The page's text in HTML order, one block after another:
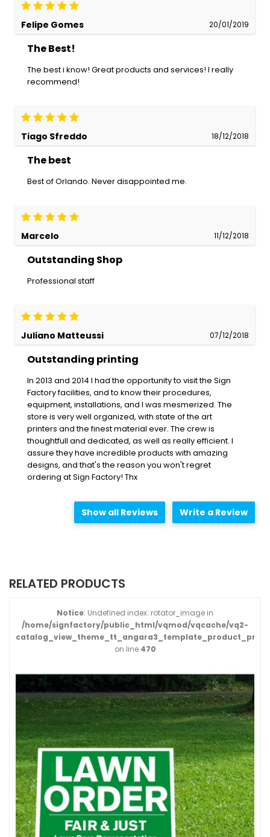
Felipe Gomes 20/01/2019
The Best!
The best i know! Great products and services! I really
recommend!
Tiago Sfreddo 18/12/2018
The best
Best of Orlando. Never disappointed me.
Marcelo 11/12/2018
Outstanding Shop
Professional staff
Juliano Matteussi 07/12/2018
Outstanding printing
In 2013 and 2014 I had the opportunity to visit the Sign
Factory facilities, and to know their procedures,
equipment, installations, and I was mesmerized. The
store is very well organized, with state of the art
printers and the finest material ever. The crew is
thoughtfull and dedicated, as well as really efficient. I
assure they have incredible products with amazing
designs, and that's the reason you won't regret
ordering at Sign Factory! Thx
Show all Reviews Write a Review
RELATED PRODUCTS
Notice: Undefined index: rotator_image in
/home/signfactory/public_html/vqmod/vqcache/vq2-
on line 470